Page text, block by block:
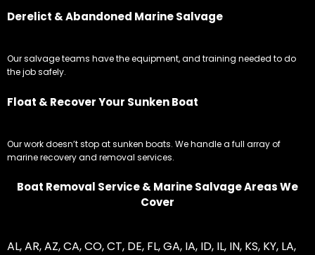
Derelict & Abandoned Marine Salvage
Our salvage teams have the equipment, and training needed to do
the job safely.
Float & Recover Your Sunken Boat
Our work doesn’t stop at sunken boats. We handle a full array of
marine recovery and removal services.
Boat Removal Service & Marine Salvage Areas We
Cover
AL,AR,AZ,CA,CO,CT, DE, FL,GA, IA, ID, IL, IN, KS, KY, LA,